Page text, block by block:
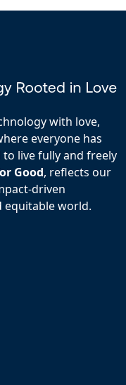
with love,
everyone has
live fully and freely
Good, reflects our
driven
equitable world.